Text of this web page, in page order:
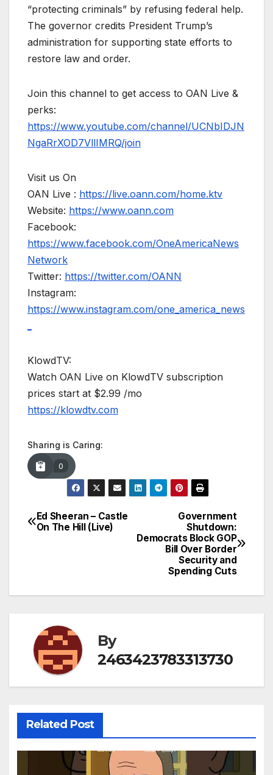
“protecting criminals” by refusing federal help.
The governor credits President Trump’s
administration for supporting state efforts to
restore law and order.
Join this channel to get access to OAN Live &
perks:
https://www.youtube.com/channel/UCNbIDJN
NgaRrXOD7VllIMRQ/join
Visit us On
OAN Live : https://live.oann.com/home.ktv
Website: https://www.oann.com
Facebook:
https://www.facebook.com/OneAmericaNews
Network
Twitter: https://twitter.com/OANN
Instagram:
https://www.instagram.com/one_america_news
KlowdTV:
Watch OAN Live on KlowdTV subscription
prices start at $2.99 /mo
https://klowdtv.com
Sharing is Caring:
0
Post
Government
Shutdown:
Democrats Block GOP
Bill Over Border
Security and
Spending Cuts
Ed Sheeran – Castle
On The Hill (Live)
By
2463423783313730
Related Post